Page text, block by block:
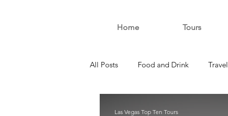
Home Tours
All Posts Food and Drink Travel
Las Vegas Top Ten Tours